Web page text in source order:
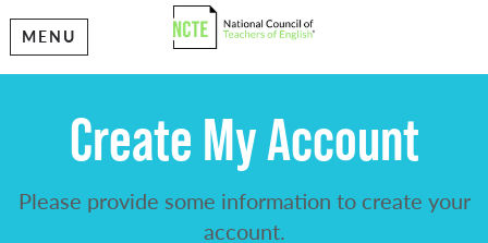
MENU
Create My Account
Please provide some information to create your
account.